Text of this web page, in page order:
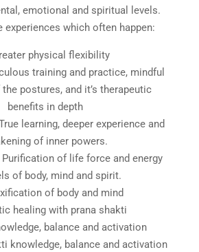
emotional and spiritual levels.
experiences which often happen:
physical flexibility
training and practice, mindful
postures, and it’s therapeutic
benefits in depth
learning, deeper experience and
of inner powers.
Purification of life force and energy
of body, mind and spirit.
of body and mind
healing with prana shakti
balance and activation
knowledge, balance and activation